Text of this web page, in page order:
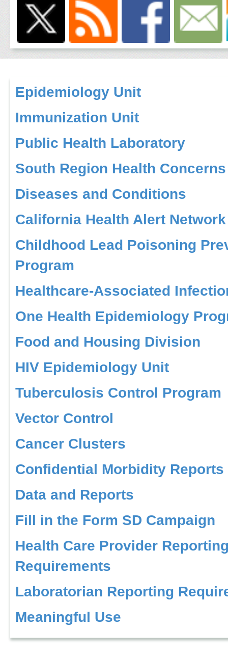
Epidemiology Unit
Immunization Unit
Public Health Laboratory
South Region Health Concerns
Diseases and Conditions
California Health Alert Network
Childhood Lead Poisoning
Program
Healthcare-Associated
One Health Epidemiology
Food and Housing Division
HIV Epidemiology Unit
Tuberculosis Control Program
Vector Control
Cancer Clusters
Confidential Morbidity Reports
Data and Reports
Fill in the Form SD Campaign
Health Care Provider
Requirements
Laboratorian Reporting
Meaningful Use